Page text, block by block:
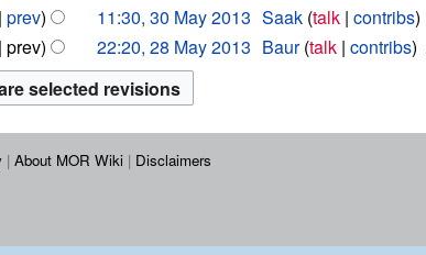
prev 11:30, 30 May 2013 Saak talk contribs
prev 22:20, 28 May 2013 Baur talk contribs
About MOR Wiki Disclaimers